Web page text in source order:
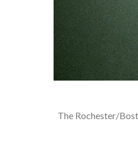
The Rochester/